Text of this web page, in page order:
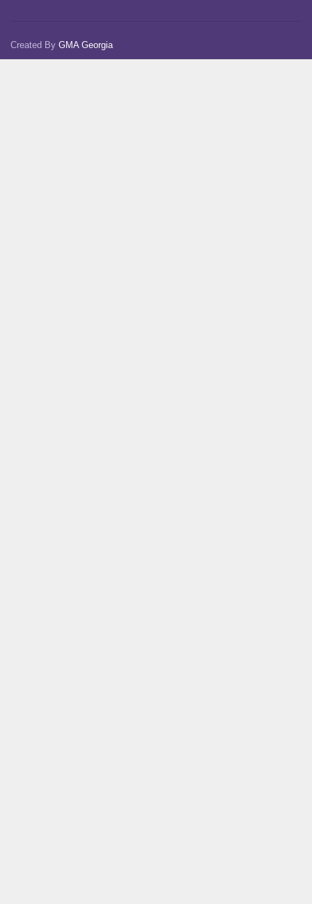
Created By GMA Georgia